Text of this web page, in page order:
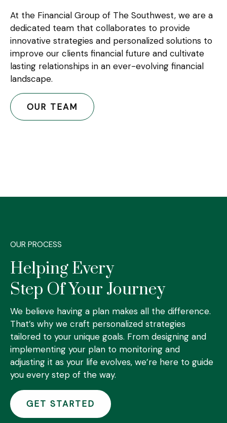
At the Financial Group of The Southwest, we are a
dedicated team that collaborates to provide
innovative strategies and personalized solutions to
improve our clients financial future and cultivate
lasting relationships in an ever-evolving financial
landscape.
OUR TEAM
OUR PROCESS
Helping Every
Step Of Your Journey
We believe having a plan makes all the difference.
That’s why we craft personalized strategies
tailored to your unique goals. From designing and
implementing your plan to monitoring and
adjusting it as your life evolves, we’re here to guide
you every step of the way.
GET STARTED